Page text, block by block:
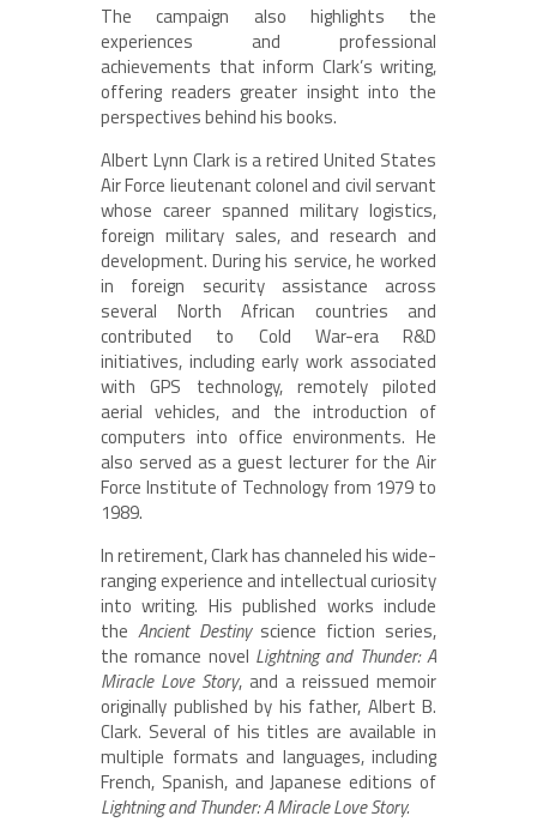
The campaign also highlights the
experiences and professional
achievements that inform Clark’s writing,
offering readers greater insight into the
perspectives behind his books.
Albert Lynn Clark is a retired United States
Air Force lieutenant colonel and civil servant
whose career spanned military logistics,
foreign military sales, and research and
development. During his service, he worked
in foreign security assistance across
several North African countries and
contributed to Cold War-era R&D
initiatives, including early work associated
with GPS technology, remotely piloted
aerial vehicles, and the introduction of
computers into office environments. He
also served as a guest lecturer for the Air
Force Institute of Technology from 1979 to
1989.
In retirement, Clark has channeled his wide-
ranging experience and intellectual curiosity
into writing. His published works include
the Ancient Destinyscience fiction series,
the romance novel Lightning and Thunder: A
Miracle Love Story, and a reissued memoir
originally published by his father, Albert B.
Clark. Several of his titles are available in
multiple formats and languages, including
French, Spanish, and Japanese editions of
Lightning and Thunder: A Miracle Love Story.